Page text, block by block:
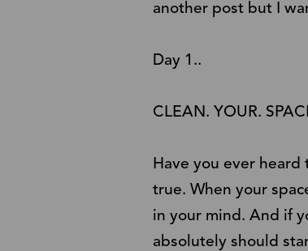
another post but I
Day 1..
CLEAN. YOUR.
Have you ever
true. When your
in your mind. And if
absolutely should